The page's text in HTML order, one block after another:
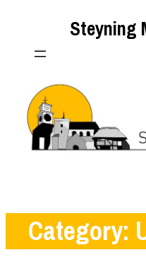
content
Steyning
Category: